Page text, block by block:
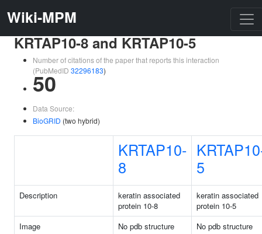
Wiki-MPM
KRTAP10-8 and KRTAP10-5
Number of citations of the paper that reports this interaction
(PubMedID 32296183)
50
Data Source:
BioGRID (two hybrid)
KRTAP10-
8
5
Description
keratin associated
protein 10-8
keratin associated
protein 10-5
Image
No pdb structure
No pdb structure